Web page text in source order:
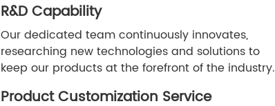
R&D Capability
Our dedicated team continuously innovates,
researching new technologies and solutions to
keep our products at the forefront of the industry.
Product Customization Service